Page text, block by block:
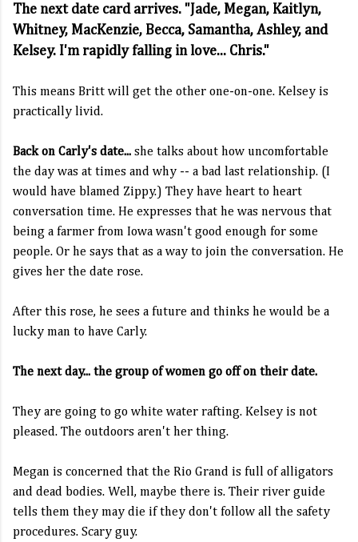
The next date card arrives. "Jade, Megan, Kaitlyn,
Whitney, MacKenzie, Becca, Samantha, Ashley, and
Kelsey. I'm rapidly falling in love... Chris."
This means Britt will get the other one-on-one. Kelsey is
practically livid.
Back on Carly's date... she talks about how uncomfortable
the day was at times and why -- a bad last relationship. (I
would have blamed Zippy.) They have heart to heart
conversation time. He expresses that he was nervous that
being a farmer from Iowa wasn't good enough for some
people. Or he says that as a way to join the conversation. He
gives her the date rose.
After this rose, he sees a future and thinks he would be a
lucky man to have Carly.
The next day... the group of women go off on their date.
They are going to go white water rafting. Kelsey is not
pleased. The outdoors aren't her thing.
Megan is concerned that the Rio Grand is full of alligators
and dead bodies. Well, maybe there is. Their river guide
tells them they may die if they don't follow all the safety
procedures. Scary guy.